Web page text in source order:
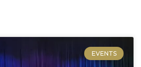
EVENTS